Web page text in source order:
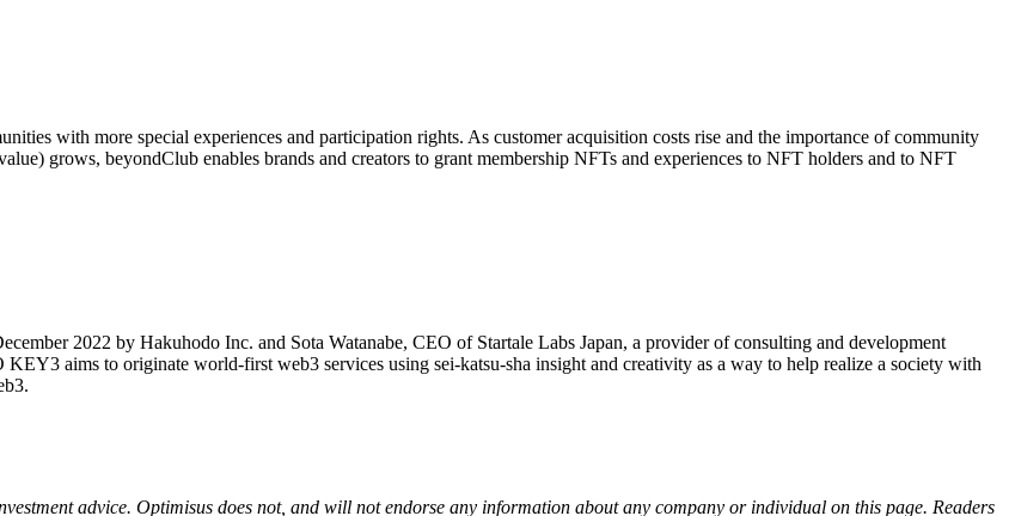
with more special experiences and participation rights. As customer acquisition costs rise and the importance of community
grows, beyondClub enables brands and creators to grant membership NFTs and experiences to NFT holders and to NFT
2022 by Hakuhodo Inc. and Sota Watanabe, CEO of Startale Labs Japan, a provider of consulting and development
aims to originate world-first web3 services using sei-katsu-sha insight and creativity as a way to help realize a society with
advice. Optimisus does not, and will not endorse any information about any company or individual on this page. Readers